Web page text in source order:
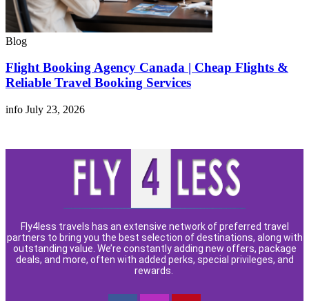
Blog
Flight Booking Agency Canada | Cheap Flights &
Reliable Travel Booking Services
info July 23, 2026
Fly4less travels has an extensive network of preferred travel
partners to bring you the best selection of destinations, along with
outstanding value. We’re constantly adding new offers, package
deals, and more, often with added perks, special privileges, and
rewards.